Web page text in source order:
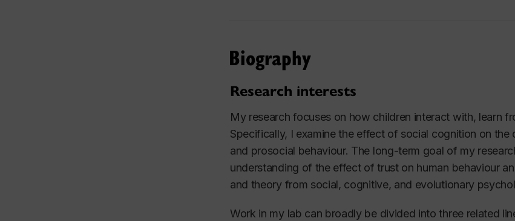
Biography
Research interests
My research focuses on how children interact with, learn
Specifically, I examine the effect of social cognition on
and prosocial behaviour. The long-term goal of my
understanding of the effect of trust on human behaviour
and theory from social, cognitive, and evolutionary
Work in my lab can broadly be divided into three related